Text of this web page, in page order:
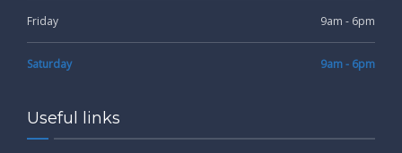
Friday 9am - 6pm
Saturday 9am - 6pm
Useful links